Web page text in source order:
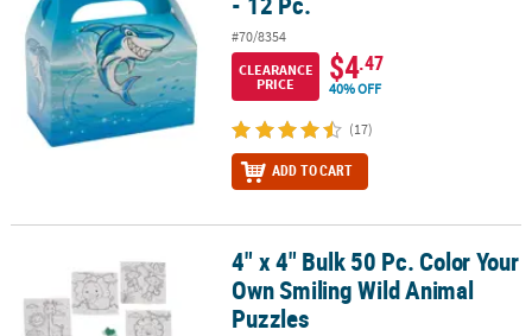
#70/8354
CLEARANCE
PRICE
$4.47
40% OFF
(17)
ADD TO CART
4" x 4" Bulk 50 Pc. Color Your Own Smiling Wild Animal Puzzles
4" x 4" Bulk 50 Pc. Color Your
Own Smiling Wild Animal
Puzzles